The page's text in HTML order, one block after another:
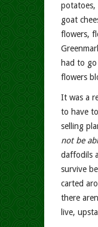
potatoes,
goat
flowers,
had to
flowers
It was a
to have
selling
not be
daffodils
survive
carted
there
live,